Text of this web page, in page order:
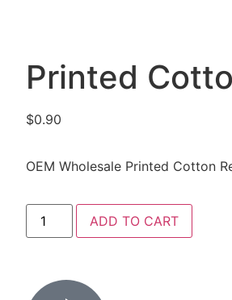
Printed
$0.90
OEM Wholesale Printed Cotton
ADD TO CART